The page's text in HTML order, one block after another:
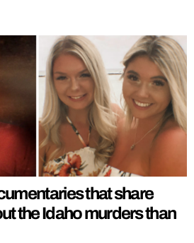
that share
the Idaho murders than